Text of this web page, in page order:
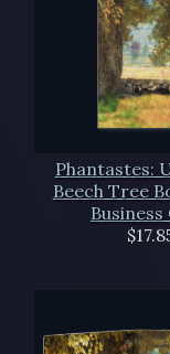
Phantastes:
Beech Tree
Business